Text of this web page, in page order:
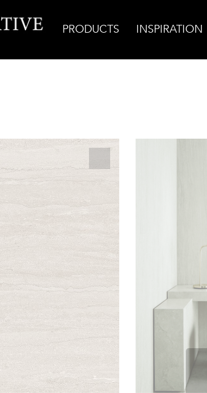
PRODUCTS INSPIRATION
London Stone Grey Vein Cut